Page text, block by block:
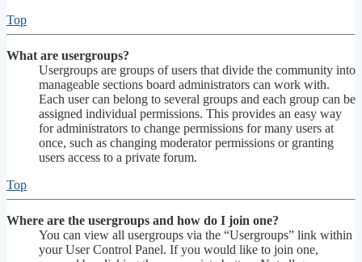
Top
What are usergroups?
Usergroups are groups of users that divide the community into
manageable sections board administrators can work with.
Each user can belong to several groups and each group can be
assigned individual permissions. This provides an easy way
for administrators to change permissions for many users at
once, such as changing moderator permissions or granting
users access to a private forum.
Top
Where are the usergroups and how do I join one?
You can view all usergroups via the “Usergroups” link within
your User Control Panel. If you would like to join one,